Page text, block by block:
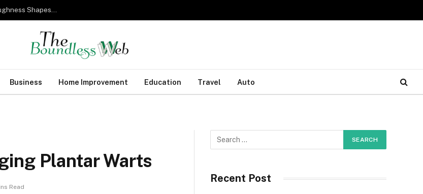
From Military Training to Modern Business: How Mental Toughness Shapes Elite Leadership
Business Home Improvement Education Travel Auto
Plantar Warts
Read
Recent Post